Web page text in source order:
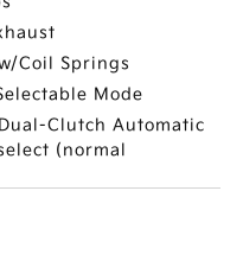
Coil Springs
Mode
Clutch Automatic
(normal